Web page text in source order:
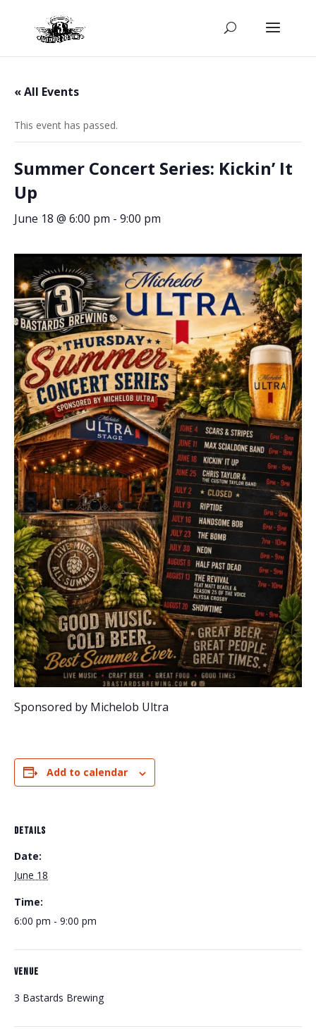
« All Events
This event has passed.
Summer Concert Series: Kickin’ It
Up
June 18 @ 6:00 pm - 9:00 pm
Sponsored by Michelob Ultra
Add to calendar
DETAILS
Date:
June 18
Time:
6:00 pm - 9:00 pm
VENUE
3 Bastards Brewing